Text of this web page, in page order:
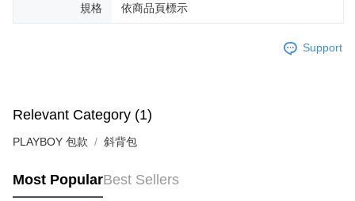
規格 依商品頁標示
Support
Relevant Category (1)
PLAYBOY 包款 斜背包
Most PopularBest Sellers